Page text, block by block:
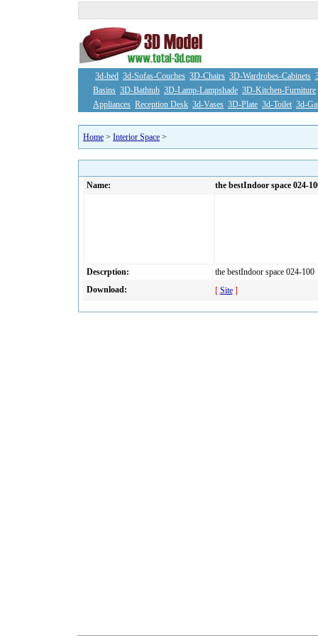
3d-bed 3d-Sofas-Couches 3D-Chairs 3D-Wardrobes-Cabinets
Basins 3D-Bathtub 3D-Lamp-Lampshade 3D-Kitchen-Furniture
Appliances Reception Desk 3d-Vases 3D-Plate 3d-Toilet 3d-
Home > Interior Space >
Name: the bestIndoor space 024-
Descrption:
the bestIndoor space 024-100
Download:
[ Site]